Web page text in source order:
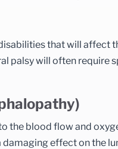
that will affect
palsy will often
the blood flow and
effect on the